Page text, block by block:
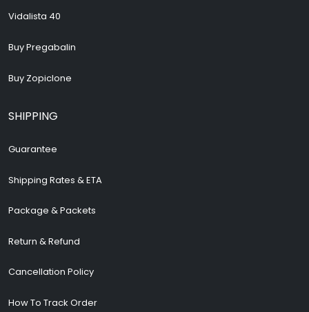
Vidalista 40
Buy Pregabalin
Buy Zopiclone
SHIPPING
Guarantee
Shipping Rates & ETA
Package & Packets
Return & Refund
Cancellation Policy
How To Track Order